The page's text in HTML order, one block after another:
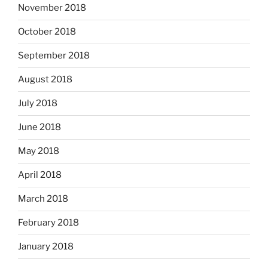
November 2018
October 2018
September 2018
August 2018
July 2018
June 2018
May 2018
April 2018
March 2018
February 2018
January 2018